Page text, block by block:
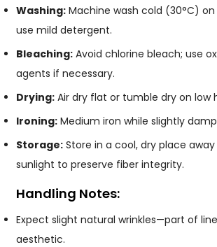
Washing: Machine wash cold (30°C)
use mild detergent.
Bleaching: Avoid chlorine bleach; use
agents if necessary.
Drying: Air dry flat or tumble dry on low
Ironing: Medium iron while slightly
Storage: Store in a cool, dry place
sunlight to preserve fiber integrity.
Handling Notes:
Expect slight natural wrinkles—part of
aesthetic.